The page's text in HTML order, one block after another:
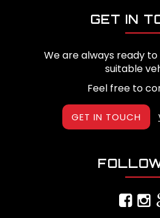
GET IN
We are always ready
suitable
Feel free to
GET IN TOUCH